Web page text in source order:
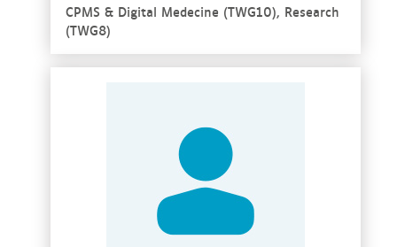
CPMS & Digital Medecine (TWG10), Research
(TWG8)